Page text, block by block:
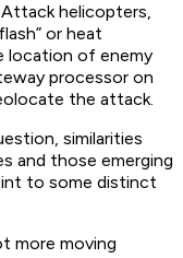
helicopters,
or heat
location of enemy
processor on
the attack.
similarities
and those emerging
to some distinct
more moving